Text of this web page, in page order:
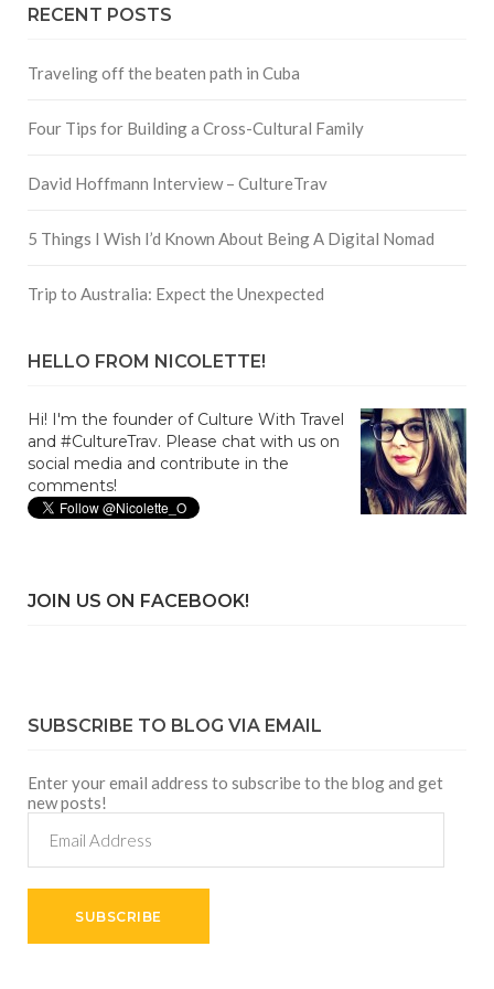
RECENT POSTS
Traveling off the beaten path in Cuba
Four Tips for Building a Cross-Cultural Family
David Hoffmann Interview – CultureTrav
5 Things I Wish I’d Known About Being A Digital Nomad
Trip to Australia: Expect the Unexpected
HELLO FROM NICOLETTE!
Hi! I'm the founder of Culture With Travel
and #CultureTrav. Please chat with us on
social media and contribute in the
comments!
JOIN US ON FACEBOOK!
SUBSCRIBE TO BLOG VIA EMAIL
Enter your email address to subscribe to the blog and get
new posts!
Address
SUBSCRIBE